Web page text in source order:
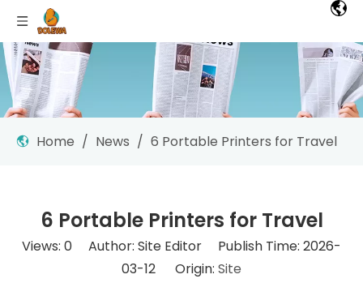
Home / News / 6 Portable Printers for Travel
6 Portable Printers for Travel
Views: 0 Author: Site Editor Publish Time: 2026-
03-12 Origin: Site